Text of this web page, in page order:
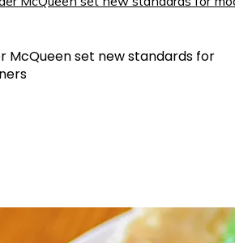
McQueen set new standards for